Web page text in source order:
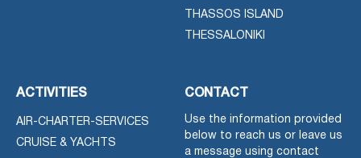
THASSOS ISLAND
THESSALONIKI
ACTIVITIES
AIR-CHARTER-SERVICES
CRUISE & YACHTS
CONTACT
Use the information provided
below to reach us or leave us
a message using contact